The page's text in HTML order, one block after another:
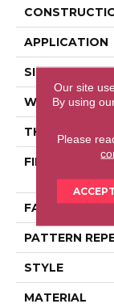
APPLICATION
SIZE
WIDTH
THICKNESS
FIBER
FACE WEIGHT
PATTERN
STYLE
MATERIAL
Our site
By using
Please
ACCEPT